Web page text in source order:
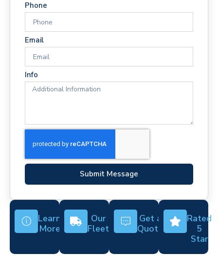
Phone
Email
Info
Submit Message
Learn
More
Our
Fleet
Get a
Quote
Rated
5
Star